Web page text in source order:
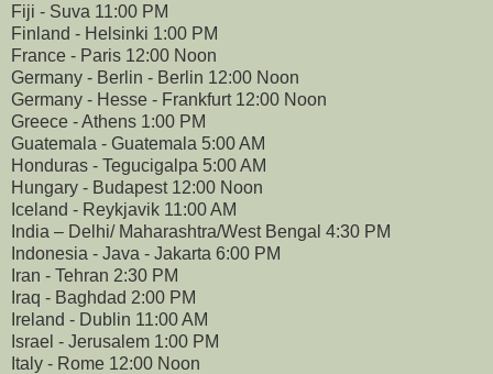
Fiji - Suva 11:00 PM
Finland - Helsinki 1:00 PM
France - Paris 12:00 Noon
Germany - Berlin - Berlin 12:00 Noon
Germany - Hesse - Frankfurt 12:00 Noon
Greece - Athens 1:00 PM
Guatemala - Guatemala 5:00 AM
Honduras - Tegucigalpa 5:00 AM
Hungary - Budapest 12:00 Noon
Iceland - Reykjavik 11:00 AM
India – Delhi/ Maharashtra/West Bengal 4:30 PM
Indonesia - Java - Jakarta 6:00 PM
Iran - Tehran 2:30 PM
Iraq - Baghdad 2:00 PM
Ireland - Dublin 11:00 AM
Israel - Jerusalem 1:00 PM
Italy - Rome 12:00 Noon